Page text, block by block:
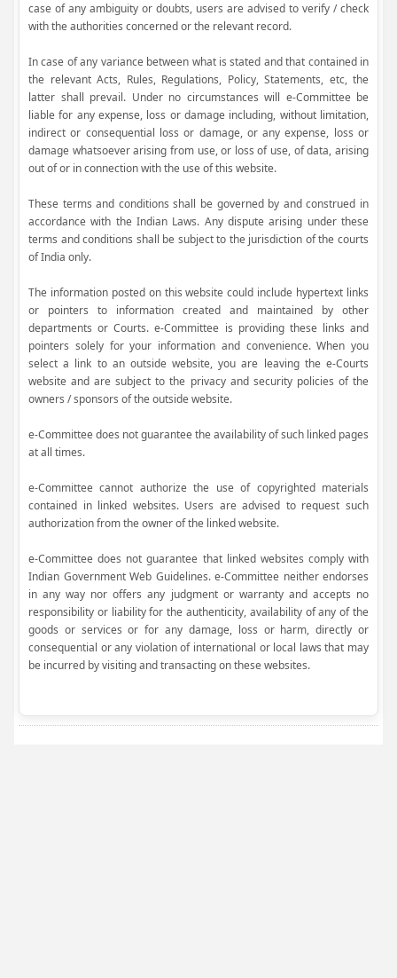
case of any ambiguity or doubts, users are advised to verify / check
with the authorities concerned or the relevant record.
In case of any variance between what is stated and that contained in
the relevant Acts, Rules, Regulations, Policy, Statements, etc, the
latter shall prevail. Under no circumstances will e-Committee be
liable for any expense, loss or damage including, without limitation,
indirect or consequential loss or damage, or any expense, loss or
damage whatsoever arising from use, or loss of use, of data, arising
out of or in connection with the use of this website.
These terms and conditions shall be governed by and construed in
accordance with the Indian Laws. Any dispute arising under these
terms and conditions shall be subject to the jurisdiction of the courts
of India only.
The information posted on this website could include hypertext links
or pointers to information created and maintained by other
departments or Courts. e-Committee is providing these links and
pointers solely for your information and convenience. When you
select a link to an outside website, you are leaving the e-Courts
website and are subject to the privacy and security policies of the
owners / sponsors of the outside website.
e-Committee does not guarantee the availability of such linked pages
at all times.
e-Committee cannot authorize the use of copyrighted materials
contained in linked websites. Users are advised to request such
authorization from the owner of the linked website.
e-Committee does not guarantee that linked websites comply with
Indian Government Web Guidelines. e-Committee neither endorses
in any way nor offers any judgment or warranty and accepts no
responsibility or liability for the authenticity, availability of any of the
goods or services or for any damage, loss or harm, directly or
consequential or any violation of international or local laws that may
be incurred by visiting and transacting on these websites.